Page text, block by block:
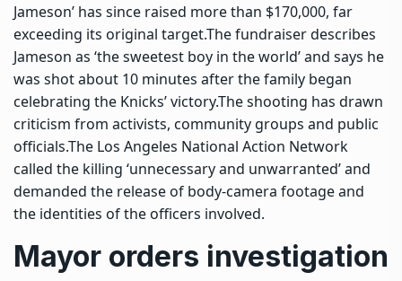
Jameson’ has since raised more than $170,000, far
exceeding its original target.The fundraiser describes
Jameson as ‘the sweetest boy in the world’ and says he
was shot about 10 minutes after the family began
celebrating the Knicks’ victory.The shooting has drawn
criticism from activists, community groups and public
officials.The Los Angeles National Action Network
called the killing ‘unnecessary and unwarranted’ and
demanded the release of body-camera footage and
the identities of the officers involved.
Mayor orders investigation